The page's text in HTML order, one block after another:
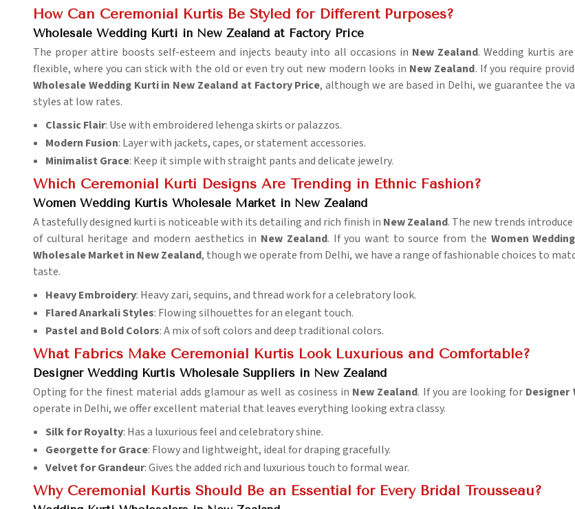
How Can Ceremonial Kurtis Be Styled for Different Purposes?
Wholesale Wedding Kurti in New Zealand at Factory Price
The proper attire boosts self-esteem and injects beauty into all occasions in New Zealand. Wedding kurtis
flexible, where you can stick with the old or even try out new modern looks in New Zealand. If you require
Wholesale Wedding Kurti in New Zealand at Factory Price, although we are based in Delhi, we guarantee the
styles at low rates.
Classic Flair: Use with embroidered lehenga skirts or palazzos.
Modern Fusion: Layer with jackets, capes, or statement accessories.
Minimalist Grace: Keep it simple with straight pants and delicate jewelry.
Which Ceremonial Kurti Designs Are Trending in Ethnic Fashion?
Women Wedding Kurtis Wholesale Market in New Zealand
A tastefully designed kurti is noticeable with its detailing and rich finish in New Zealand. The new trends introduce
of cultural heritage and modern aesthetics in New Zealand. If you want to source from the Women
Wholesale Market in New Zealand, though we operate from Delhi, we have a range of fashionable choices to
taste.
Heavy Embroidery: Heavy zari, sequins, and thread work for a celebratory look.
Flared Anarkali Styles: Flowing silhouettes for an elegant touch.
Pastel and Bold Colors: A mix of soft colors and deep traditional colors.
What Fabrics Make Ceremonial Kurtis Look Luxurious and Comfortable?
Designer Wedding Kurtis Wholesale Suppliers in New Zealand
Opting for the finest material adds glamour as well as cosiness in New Zealand. If you are looking for Designer
operate in Delhi, we offer excellent material that leaves everything looking extra classy.
Silk for Royalty: Has a luxurious feel and celebratory shine.
Georgette for Grace: Flowy and lightweight, ideal for draping gracefully.
Velvet for Grandeur: Gives the added rich and luxurious touch to formal wear.
Why Ceremonial Kurtis Should Be an Essential for Every Bridal Trousseau?